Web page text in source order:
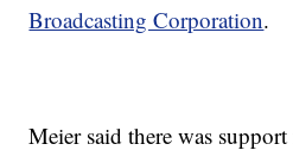
Broadcasting Corporation.
Meier said there was